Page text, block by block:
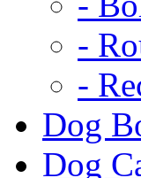
-
-
Dog
Dog